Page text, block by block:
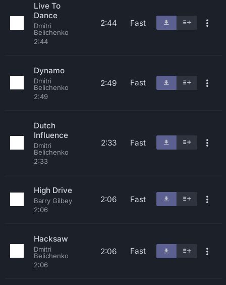
Live To
Dance
Dmitri
Belichenko
2:44
2:44 Fast
Dynamo
Dmitri
Belichenko
2:49
2:49 Fast
Dutch
Influence
Dmitri
Belichenko
2:33
2:33 Fast
High Drive
Barry Gilbey
2:06
2:06 Fast
Hacksaw
Dmitri
Belichenko
2:06
2:06 Fast